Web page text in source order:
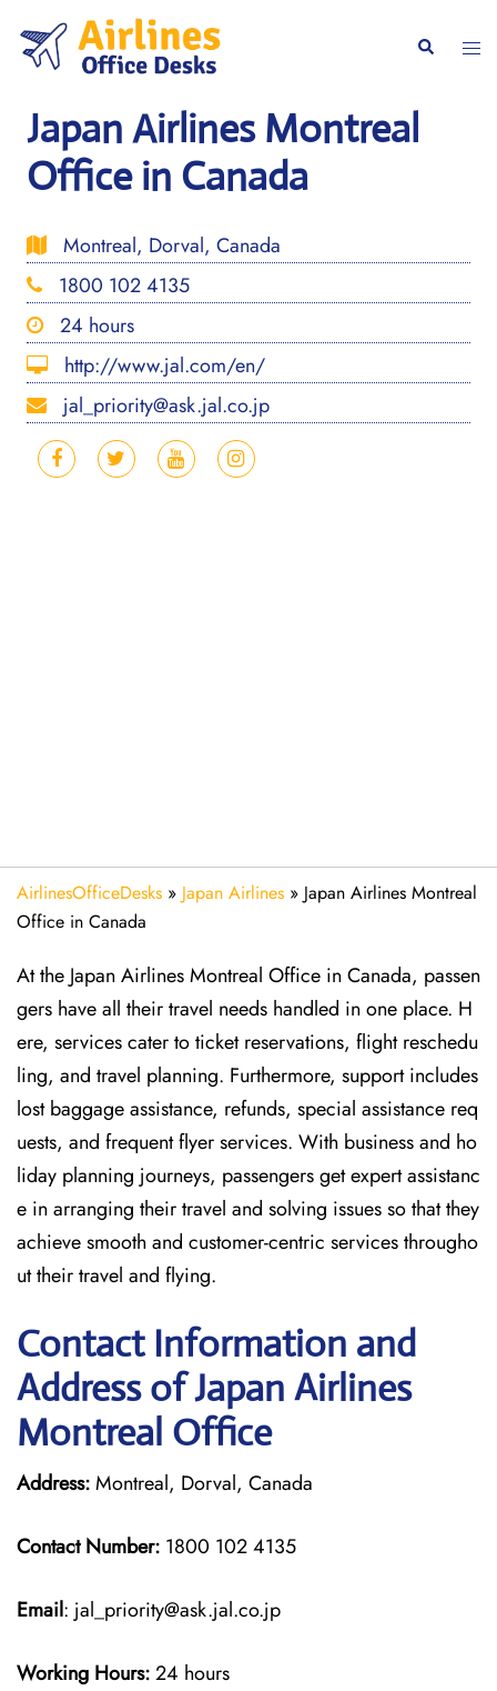
content
Search
Japan Airlines Montreal
Office in Canada
Montreal, Dorval, Canada
1800 102 4135
24 hours
http://www.jal.com/en/
jal_priority@ask.jal.co.jp
AirlinesOfficeDesks » Japan Airlines » Japan Airlines Montreal
Office in Canada
At the Japan Airlines Montreal Office in Canada, passen
gers have all their travel needs handled in one place. H
ere, services cater to ticket reservations, flight reschedu
ling, and travel planning. Furthermore, support includes
lost baggage assistance, refunds, special assistance req
uests, and frequent flyer services. With business and ho
liday planning journeys, passengers get expert assistanc
e in arranging their travel and solving issues so that they
achieve smooth and customer-centric services througho
ut their travel and flying.
Contact Information and
Address of Japan Airlines
Montreal Office
Address:Montreal, Dorval, Canada
Contact Number: 1800 102 4135
Email: jal_priority@ask.jal.co.jp
Working Hours:24 hours